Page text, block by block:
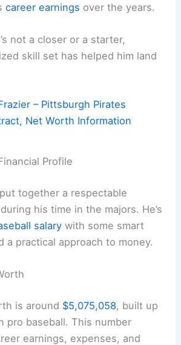
career earnings over the years.
not a closer or a starter,
skill set has helped him land
– Pittsburgh Pirates
Net Worth Information
Profile
together a respectable
his time in the majors. He’s
salary with some smart
a practical approach to money.
is around $5,075,058, built up
pro baseball. This number
earnings, expenses, and